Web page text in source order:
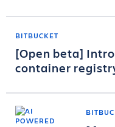
BITBUCKET
[Open beta]
container